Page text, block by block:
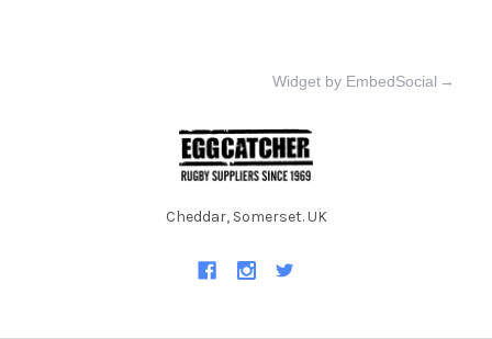
Widget by EmbedSocial →
Cheddar, Somerset. UK